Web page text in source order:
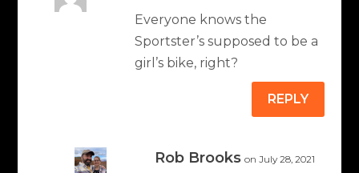
Everyone knows the
Sportster’s supposed to be a
girl’s bike, right?
REPLY
Rob Brooks on July 28, 2021